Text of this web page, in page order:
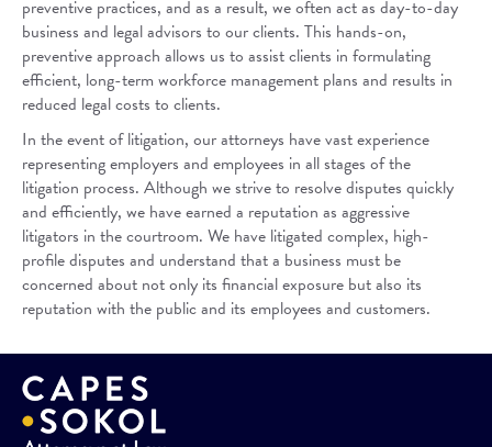
preventive practices, and as a result, we often act as day-to-day
business and legal advisors to our clients. This hands-on,
preventive approach allows us to assist clients in formulating
efficient, long-term workforce management plans and results in
reduced legal costs to clients.
In the event of litigation, our attorneys have vast experience
representing employers and employees in all stages of the
litigation process. Although we strive to resolve disputes quickly
and efficiently, we have earned a reputation as aggressive
litigators in the courtroom. We have litigated complex, high-
profile disputes and understand that a business must be
concerned about not only its financial exposure but also its
reputation with the public and its employees and customers.